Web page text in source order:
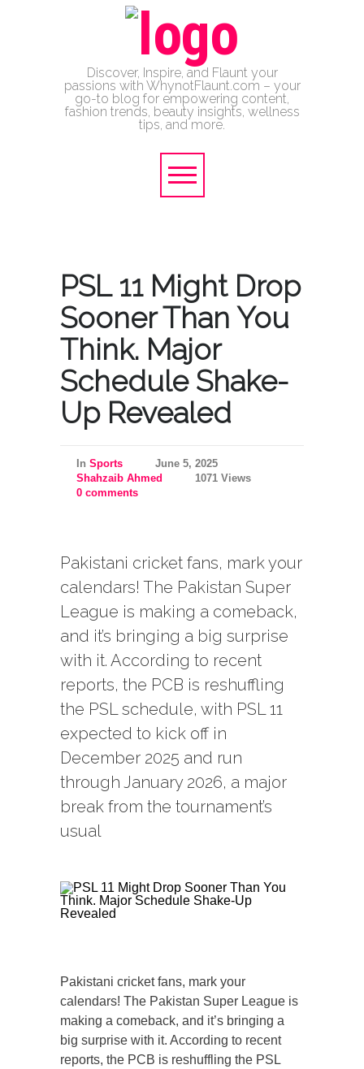
Discover, Inspire, and Flaunt your
passions with WhynotFlaunt.com – your
go-to blog for empowering content,
fashion trends, beauty insights, wellness
tips, and more.
PSL 11 Might Drop
Sooner Than You
Think. Major
Schedule Shake-
Up Revealed
In Sports
June 5, 2025
Shahzaib Ahmed
1071 Views
0 comments
Pakistani cricket fans, mark your
calendars! The Pakistan Super
League is making a comeback,
and it’s bringing a big surprise
with it. According to recent
reports, the PCB is reshuffling
the PSL schedule, with PSL 11
expected to kick off in
December 2025 and run
through January 2026, a major
break from the tournament’s
usual
Pakistani cricket fans, mark your
calendars! The Pakistan Super League is
making a comeback, and it’s bringing a
big surprise with it. According to recent
reports, the PCB is reshuffling the PSL